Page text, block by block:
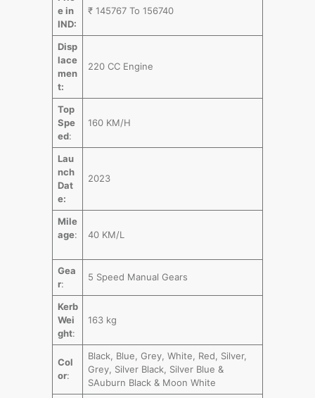
e in
IND:
₹ 145767 To 156740
Disp
lace
men
t:
220 CC Engine
Top
Spe
ed:
160 KM/H
Lau
nch
Dat
e:
2023
Mile
age: 40 KM/L
Gea
r:
5 Speed Manual Gears
Kerb
Wei
ght:
163 kg
Col
or:
Black, Blue, Grey, White, Red, Silver,
Grey, Silver Black, Silver Blue &
SAuburn Black & Moon White